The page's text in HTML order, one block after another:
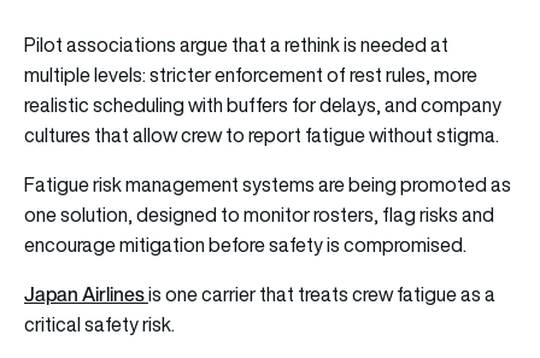
Pilot associations argue that a rethink is needed at
multiple levels: stricter enforcement of rest rules, more
realistic scheduling with buffers for delays, and company
cultures that allow crew to report fatigue without stigma.
Fatigue risk management systems are being promoted as
one solution, designed to monitor rosters, flag risks and
encourage mitigation before safety is compromised.
Japan Airlinesis one carrier that treats crew fatigue as a
critical safety risk.